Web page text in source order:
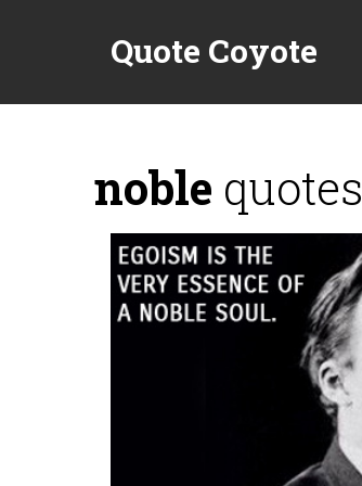
Quote Coyote
noble quotes